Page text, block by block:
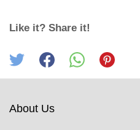
Like it? Share it!
About Us